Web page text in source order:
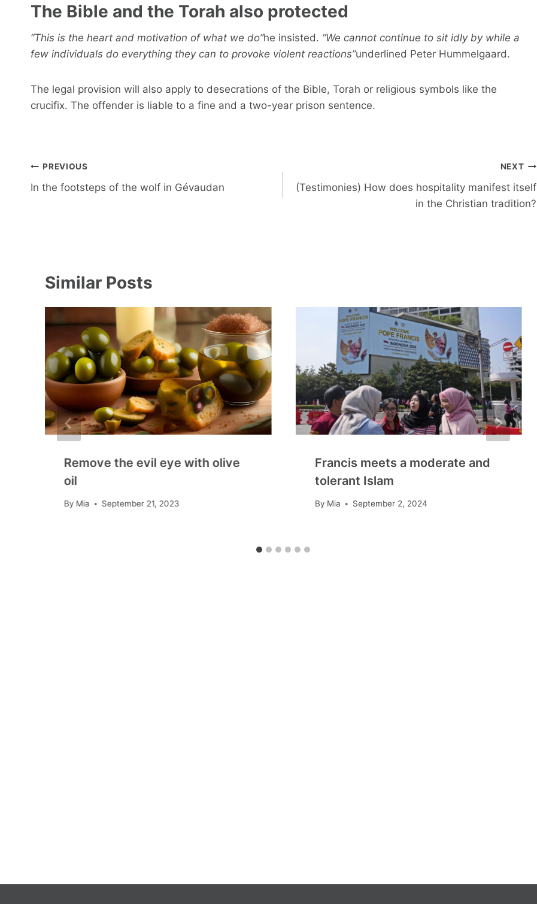
The Bible and the Torah also protected
“This is the heart and motivation of what we do”he insisted. “We cannot continue to sit idly by while a
few individuals do everything they can to provoke violent reactions”underlined Peter Hummelgaard.
The legal provision will also apply to desecrations of the Bible, Torah or religious symbols like the
crucifix. The offender is liable to a fine and a two-year prison sentence.
Post
navigation
PREVIOUS
In the footsteps of the wolf in Gévaudan
NEXT
(Testimonies) How does hospitality manifest itself
in the Christian tradition?
Similar Posts
Remove the evil eye with olive
oil
By Mia September 21, 2023
Francis meets a moderate and
tolerant Islam
By Mia September 2, 2024